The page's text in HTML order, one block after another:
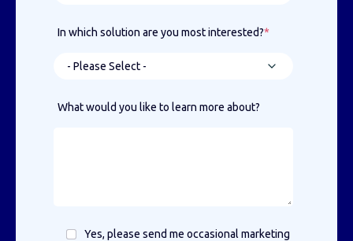
In which solution are you most interested?*
What would you like to learn more about?
Yes, please send me occasional marketing